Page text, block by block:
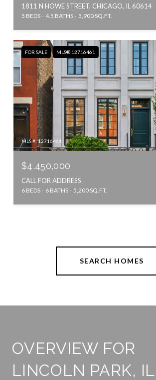
1811 N HOWE STREET, CHICAGO, IL 60614
5 BEDS 4.5 BATHS 5,900 SQ.FT.
FOR SALE MLS® 12716461
MLS #: 12716461
$4,450,000
CALL FOR ADDRESS
6 BEDS 6 BATHS 5,200 SQ.FT.
SEARCH HOMES
OVERVIEW FOR
LINCOLN PARK, IL